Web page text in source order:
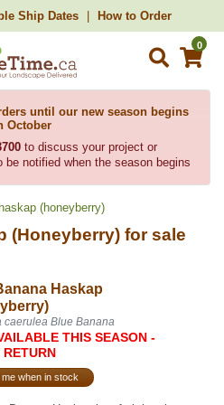
Ship Dates How to Order
0
until our new season begins
October
to discuss your project or
be notified when the season begins
(honeyberry)
(Honeyberry) for sale
Haskap
caerulea Blue Banana
THIS SEASON -
RETURN
me when in stock